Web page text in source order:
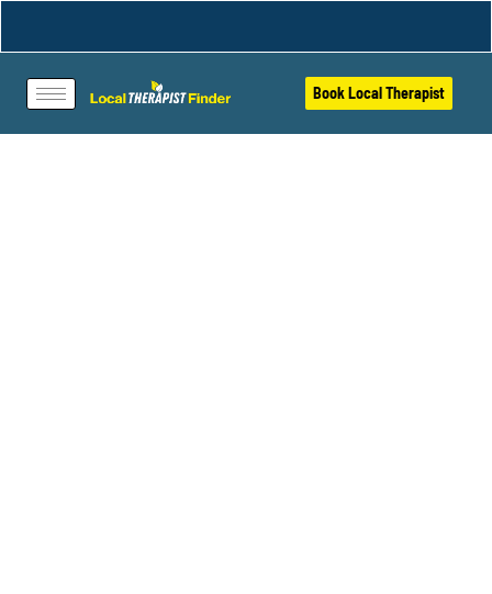
Book Local Therapist